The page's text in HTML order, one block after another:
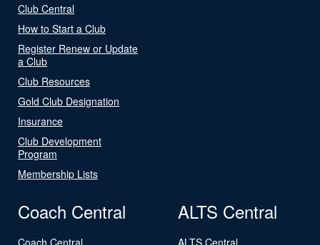
Club Central
How to Start a Club
Register Renew or Update
a Club
Club Resources
Gold Club Designation
Insurance
Club Development
Program
Membership Lists
Coach Central
Coach Central
ALTS Central
ALTS Central